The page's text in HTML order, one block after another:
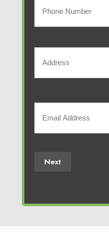
business
Phone
Number
Email
(Required)
Next